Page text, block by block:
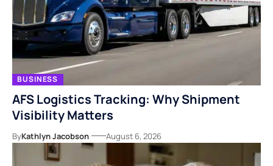
BUSINESS
AFS Logistics Tracking: Why Shipment
Visibility Matters
ByKathlyn Jacobson August 6, 2026